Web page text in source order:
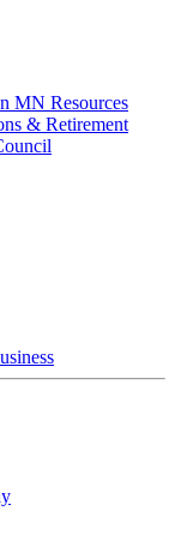
MN Resources
& Retirement